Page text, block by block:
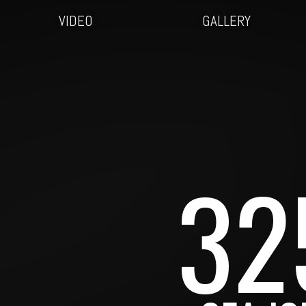
VIDEO GALLERY